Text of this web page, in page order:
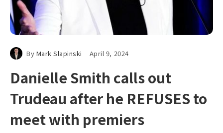
By Mark Slapinski April 9, 2024
Danielle Smith calls out
Trudeau after he REFUSES to
meet with premiers